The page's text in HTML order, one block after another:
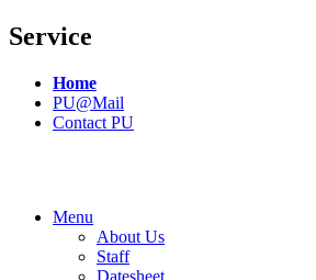
Service
Home
PU@Mail
Contact PU
Menu
About Us
Staff
Datesheet